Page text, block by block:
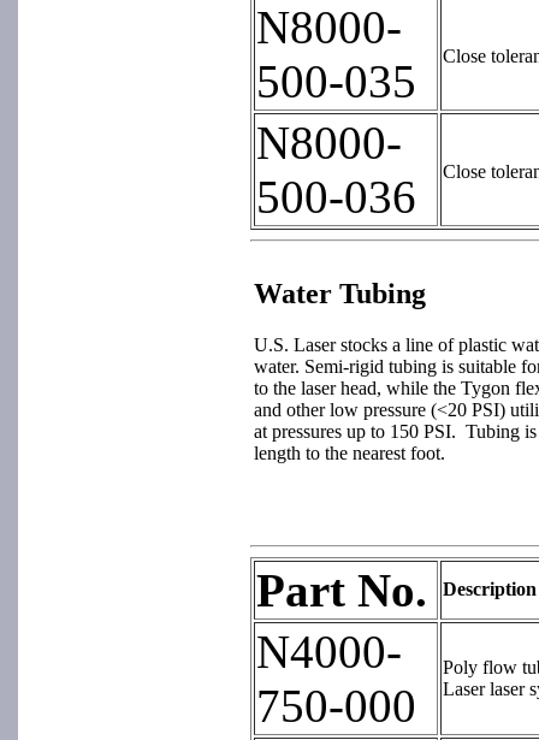
N8000-
500-035
Close
N8000-
500-036
Close
Water Tubing
U.S. Laser stocks a line of plastic
water. Semi-rigid tubing is suitable
to the laser head, while the Tygon
and other low pressure (<20 PSI)
at pressures up to 150 PSI. Tubing
length to the nearest foot.
Part No. Description
N4000-
750-000
Poly flow
Laser laser